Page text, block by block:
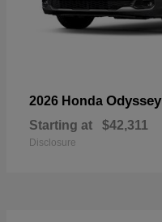
2026 Honda Odyssey
Starting at $42,311
Disclosure